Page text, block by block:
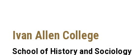
Ivan Allen College
School of History and Sociology